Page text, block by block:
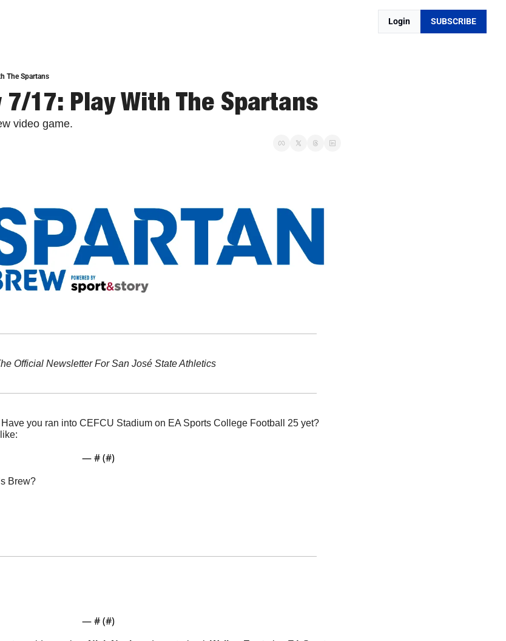
Login SUBSCRIBE
The Spartans
17: Play With The Spartans
video game.
Official Newsletter For San José State Athletics
Have you ran into CEFCU Stadium on EA Sports College Football 25 yet?
— # (#)
Brew?
— # (#)